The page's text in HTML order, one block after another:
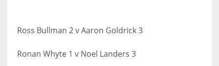
Ross Bullman 2 v Aaron Goldrick 3
Ronan Whyte 1 v Noel Landers 3